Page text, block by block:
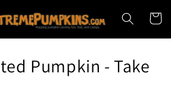
Cart
Pumpkin - Take